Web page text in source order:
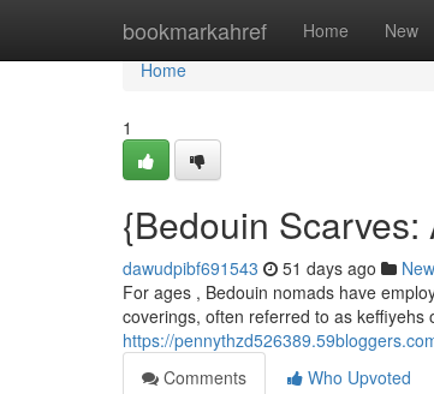
bookmarkahref Home New
Home
Home
1
{Bedouin
dawudpibf691543 51 days ago
For ages , Bedouin nomads have
coverings, often referred to as keffiyehs
https://
Comments
Who Upvoted